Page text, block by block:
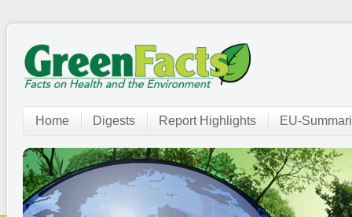
Home Digests Report Highlights EU-